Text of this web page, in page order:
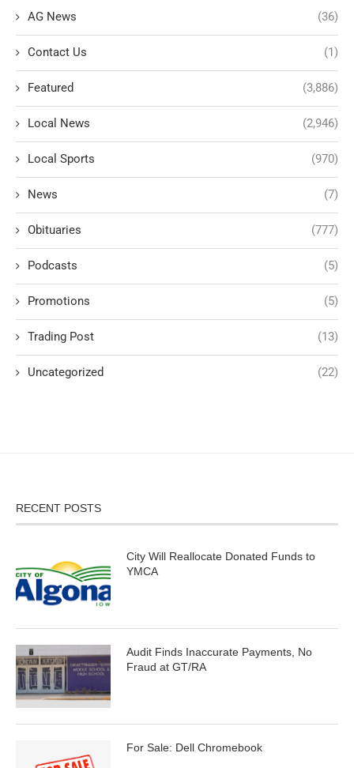
AG News (36)
Contact Us (1)
Featured (3,886)
Local News (2,946)
Local Sports (970)
News (7)
Obituaries (777)
Podcasts (5)
Promotions (5)
Trading Post (13)
Uncategorized (22)
RECENT POSTS
City Will Reallocate Donated Funds to
YMCA
Audit Finds Inaccurate Payments, No
Fraud at GT/RA
For Sale: Dell Chromebook